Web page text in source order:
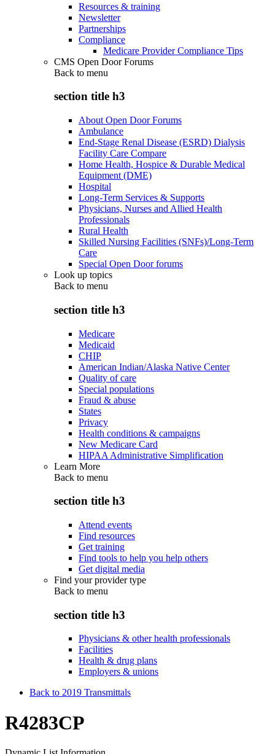
Resources & training
Newsletter
Partnerships
Compliance
Medicare Provider Compliance Tips
CMS Open Door Forums
Back to menu
section title h3
About Open Door Forums
Ambulance
End-Stage Renal Disease (ESRD) Dialysis
Facility Care Compare
Home Health, Hospice & Durable Medical
Equipment (DME)
Hospital
Long-Term Services & Supports
Physicians, Nurses and Allied Health
Professionals
Rural Health
Skilled Nursing Facilities (SNFs)/Long-Term
Care
Special Open Door forums
Look up topics
Back to menu
section title h3
Medicare
Medicaid
CHIP
American Indian/Alaska Native Center
Quality of care
Special populations
Fraud & abuse
States
Privacy
Health conditions & campaigns
New Medicare Card
HIPAA Administrative Simplification
Learn More
Back to menu
section title h3
Attend events
Find resources
Get training
Find tools to help you help others
Get digital media
Find your provider type
Back to menu
section title h3
Physicians & other health professionals
Facilities
Health & drug plans
Employers & unions
Back to 2019 Transmittals
R4283CP